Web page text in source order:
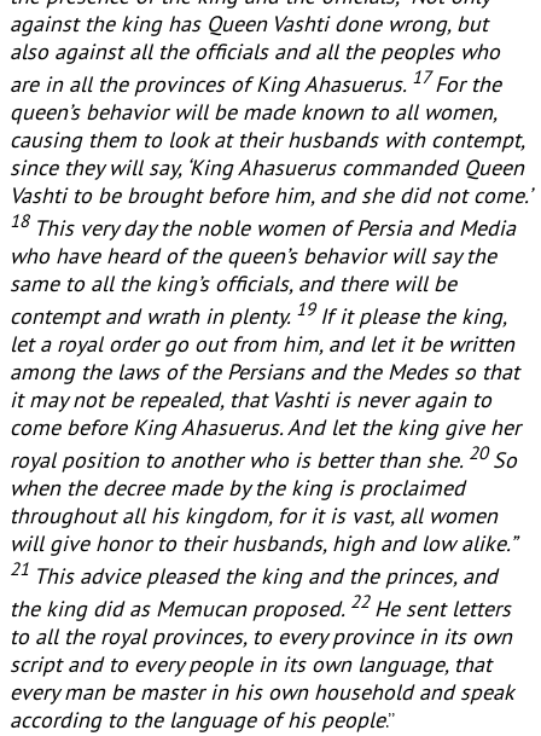
against the king has Queen Vashti done wrong, but
also against all the officials and all the peoples who
are in all the provinces of King Ahasuerus. 17For the
queen’s behavior will be made known to all women,
causing them to look at their husbands with contempt,
since they will say, ‘King Ahasuerus commanded Queen
Vashti to be brought before him, and she did not come.’
18 This very day the noble women of Persia and Media
who have heard of the queen’s behavior will say the
same to all the king’s officials, and there will be
contempt and wrath in plenty. 19 If it please the king,
let a royal order go out from him, and let it be written
among the laws of the Persians and the Medes so that
it may not be repealed, that Vashti is never again to
come before King Ahasuerus. And let the king give her
royal position to another who is better than she. 20So
when the decree made by the king is proclaimed
throughout all his kingdom, for it is vast, all women
will give honor to their husbands, high and low alike.”
21 This advice pleased the king and the princes, and
the king did as Memucan proposed. 22 He sent letters
to all the royal provinces, to every province in its own
script and to every people in its own language, that
every man be master in his own household and speak
according to the language of his people.”